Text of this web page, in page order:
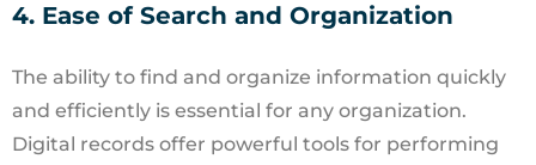
4. Ease of Search and Organization
The ability to find and organize information quickly
and efficiently is essential for any organization.
Digital records offer powerful tools for performing